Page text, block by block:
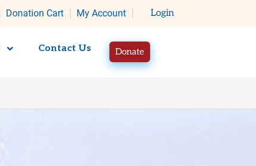
Donation Cart My Account Login
Contact Us Donate